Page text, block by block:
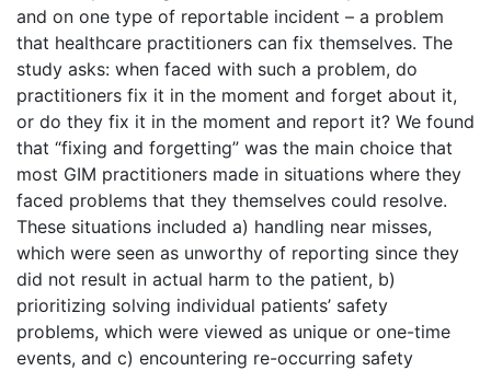
and on one type of reportable incident – a problem
that healthcare practitioners can fix themselves. The
study asks: when faced with such a problem, do
practitioners fix it in the moment and forget about it,
or do they fix it in the moment and report it? We found
that “fixing and forgetting” was the main choice that
most GIM practitioners made in situations where they
faced problems that they themselves could resolve.
These situations included a) handling near misses,
which were seen as unworthy of reporting since they
did not result in actual harm to the patient, b)
prioritizing solving individual patients’ safety
problems, which were viewed as unique or one-time
events, and c) encountering re-occurring safety